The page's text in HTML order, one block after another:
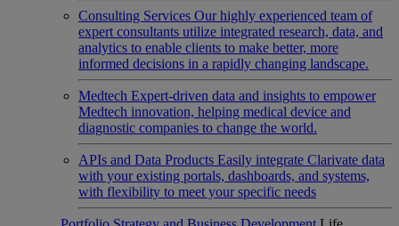
Consulting Services Our highly experienced team of
expert consultants utilize integrated research, data, and
analytics to enable clients to make better, more
informed decisions in a rapidly changing landscape.
Medtech Expert-driven data and insights to empower
Medtech innovation, helping medical device and
diagnostic companies to change the world.
APIs and Data Products Easily integrate Clarivate data
with your existing portals, dashboards, and systems,
with flexibility to meet your specific needs